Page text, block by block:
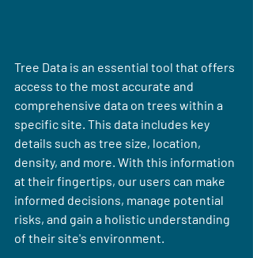
Tree Data is an essential tool that offers
access to the most accurate and
comprehensive data on trees within a
specific site. This data includes key
details such as tree size, location,
density, and more. With this information
at their fingertips, our users can make
informed decisions, manage potential
risks, and gain a holistic understanding
of their site's environment.